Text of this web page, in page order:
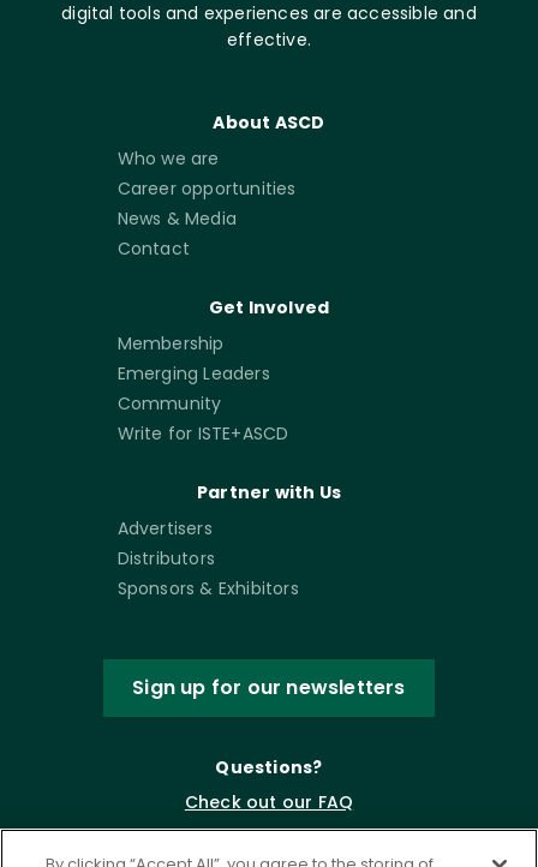
digital tools and experiences are accessible and
effective.
About ASCD
Who we are
Career opportunities
News & Media
Contact
Get Involved
Membership
Emerging Leaders
Community
Write for ISTE+ASCD
Partner with Us
Advertisers
Distributors
Sponsors & Exhibitors
Sign up for our newsletters
Questions?
Check out our FAQ